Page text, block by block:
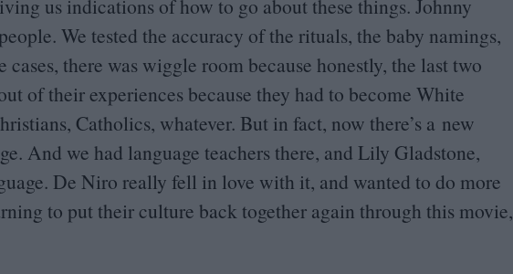
us indications of how to go about these things. Johnny
We tested the accuracy of the rituals, the baby namings,
there was wiggle room because honestly, the last two
of their experiences because they had to become White
Catholics, whatever. But in fact, now there’s a new
And we had language teachers there, and Lily Gladstone,
De Niro really fell in love with it, and wanted to do more
to put their culture back together again through this movie,